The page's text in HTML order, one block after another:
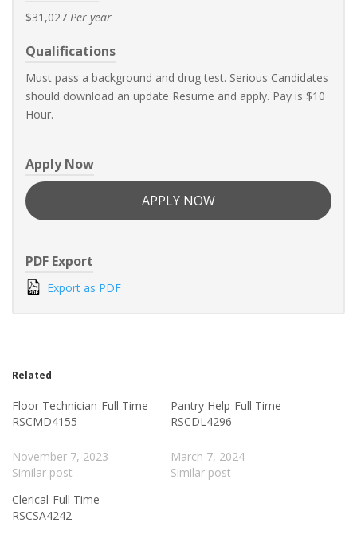
$31,027 Per year
Qualifications
Must pass a background and drug test. Serious Candidates
should download an update Resume and apply. Pay is $10
Hour.
Apply Now
APPLY NOW
PDF Export
Export as PDF
Related
Floor Technician-Full Time-
RSCMD4155
November 7, 2023
Similar post
Pantry Help-Full Time-
RSCDL4296
March 7, 2024
Similar post
Clerical-Full Time-
RSCSA4242